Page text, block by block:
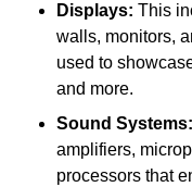
Displays: This
walls, monitors,
used to
and more.
Sound Systems:
amplifiers,
processors that